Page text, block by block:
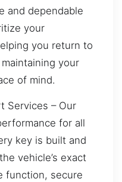
and dependable
your
you return to
your
of mind.
Services – Our
for all
key is built and
vehicle’s exact
function, secure